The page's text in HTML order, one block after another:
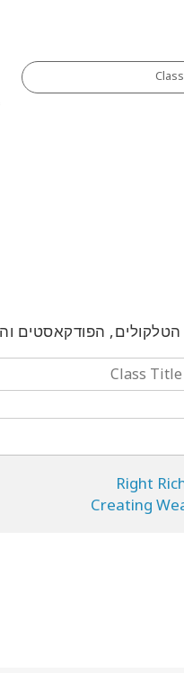
Class
הפודקאסטים
Right
Creating